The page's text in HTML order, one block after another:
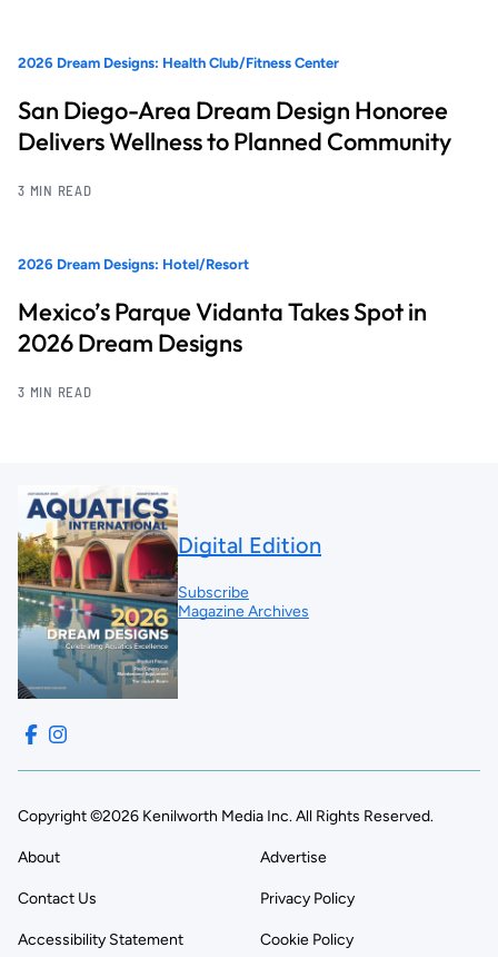
2026 Dream Designs: Health Club/Fitness Center
San Diego-Area Dream Design Honoree
Delivers Wellness to Planned Community
3 MIN READ
2026 Dream Designs: Hotel/Resort
Mexico’s Parque Vidanta Takes Spot in
2026 Dream Designs
3 MIN READ
Digital Edition
Subscribe
Magazine Archives
Copyright ©2026 Kenilworth Media Inc. All Rights Reserved.
About Advertise
Contact Us Privacy Policy
Accessibility Statement Cookie Policy